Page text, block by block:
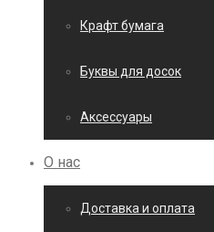
Крафт бумага
Буквы для досок
Аксессуары
О нас
Доставка и оплата